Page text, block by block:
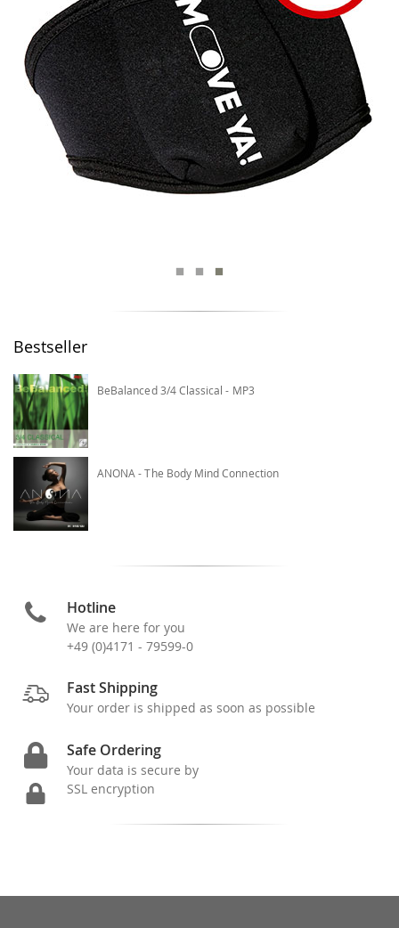
Bestseller
BeBalanced 3/4 Classical - MP3
ANONA - The Body Mind Connection
Hotline
We are here for you
+49 (0)4171 - 79599-0
Fast Shipping
Your order is shipped as soon as possible
Safe Ordering
Your data is secure by
SSL encryption